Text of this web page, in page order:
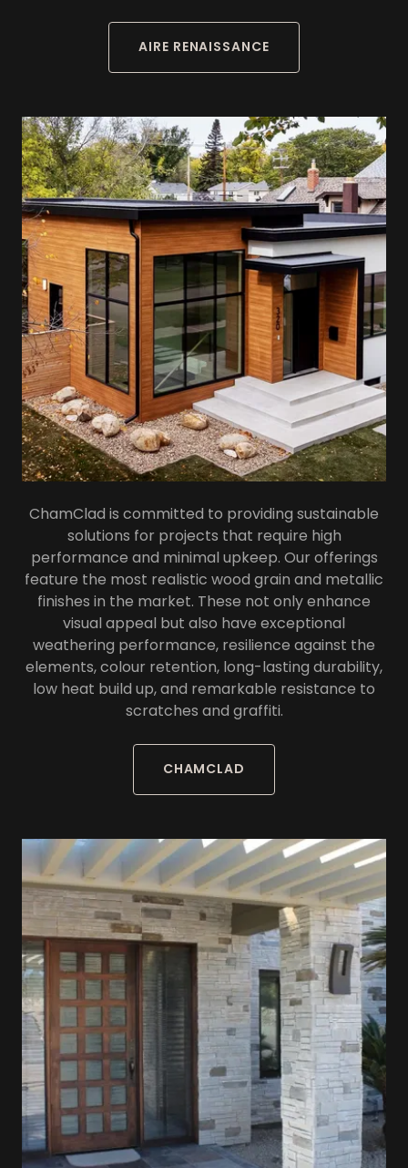
AIRE RENAISSANCE
ChamClad is committed to providing sustainable
solutions for projects that require high
performance and minimal upkeep. Our offerings
feature the most realistic wood grain and metallic
finishes in the market. These not only enhance
visual appeal but also have exceptional
weathering performance, resilience against the
elements, colour retention, long-lasting durability,
low heat build up, and remarkable resistance to
scratches and graffiti.
CHAMCLAD